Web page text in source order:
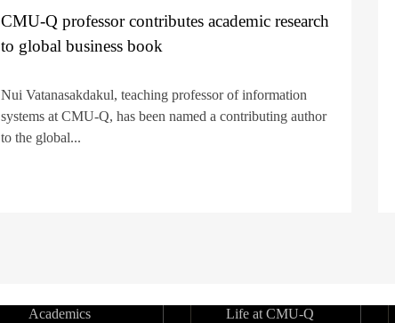
CMU-Q professor contributes academic research
to global business book
Nui Vatanasakdakul, teaching professor of information
systems at CMU-Q, has been named a contributing author
to the global...
Academics
Life at CMU-Q